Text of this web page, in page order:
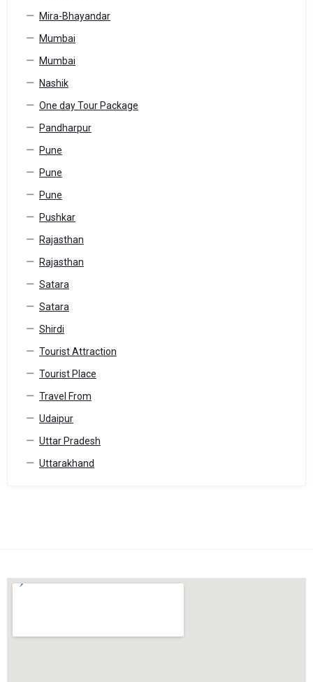
Mira-Bhayandar
Mumbai
Mumbai
Nashik
One day Tour Package
Pandharpur
Pune
Pune
Pune
Pushkar
Rajasthan
Rajasthan
Satara
Satara
Shirdi
Tourist Attraction
Tourist Place
Travel From
Udaipur
Uttar Pradesh
Uttarakhand